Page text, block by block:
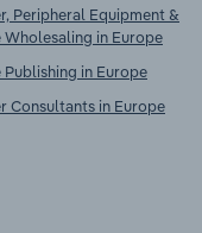
Peripheral Equipment &
in Europe
in Europe
Consultants in Europe